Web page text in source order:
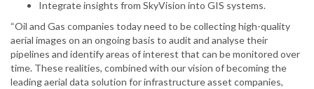
Integrate insights from SkyVision into GIS systems.
“Oil and Gas companies today need to be collecting high-quality
aerial images on an ongoing basis to audit and analyse their
pipelines and identify areas of interest that can be monitored over
time. These realities, combined with our vision of becoming the
leading aerial data solution for infrastructure asset companies,